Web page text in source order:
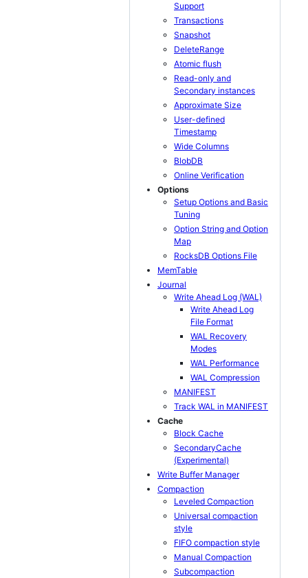
Support
Transactions
Snapshot
DeleteRange
Atomic flush
Read-only and
Secondary instances
Approximate Size
User-defined
Timestamp
Wide Columns
BlobDB
Online Verification
Options
Setup Options and Basic
Tuning
Option String and Option
Map
RocksDB Options File
MemTable
Journal
Write Ahead Log (WAL)
Write Ahead Log
File Format
WAL Recovery
Modes
WAL Performance
WAL Compression
MANIFEST
Track WAL in MANIFEST
Cache
Block Cache
SecondaryCache
(Experimental)
Write Buffer Manager
Compaction
Leveled Compaction
Universal compaction
style
FIFO compaction style
Manual Compaction
Subcompaction